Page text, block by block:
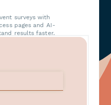
surveys with
pages and AI-
results faster.